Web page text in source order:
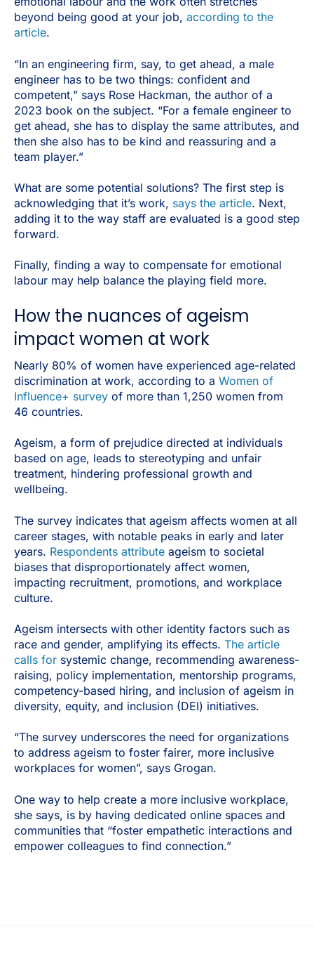
beyond being good at your job, according to the
article.
“In an engineering firm, say, to get ahead, a male
engineer has to be two things: confident and
competent,” says Rose Hackman, the author of a
2023 book on the subject. “For a female engineer to
get ahead, she has to display the same attributes, and
then she also has to be kind and reassuring and a
team player.”
What are some potential solutions? The first step is
acknowledging that it’s work, says the article. Next,
adding it to the way staff are evaluated is a good step
forward.
Finally, finding a way to compensate for emotional
labour may help balance the playing field more.
How the nuances of ageism
impact women at work
Nearly 80% of women have experienced age-related
discrimination at work, according to a Women of
Influence+ survey of more than 1,250 women from
46 countries.
Ageism, a form of prejudice directed at individuals
based on age, leads to stereotyping and unfair
treatment, hindering professional growth and
wellbeing.
The survey indicates that ageism affects women at all
career stages, with notable peaks in early and later
years. Respondents attribute ageism to societal
biases that disproportionately affect women,
impacting recruitment, promotions, and workplace
culture.
Ageism intersects with other identity factors such as
race and gender, amplifying its effects. The article
calls for systemic change, recommending awareness-
raising, policy implementation, mentorship programs,
competency-based hiring, and inclusion of ageism in
diversity, equity, and inclusion (DEI) initiatives.
“The survey underscores the need for organizations
to address ageism to foster fairer, more inclusive
workplaces for women”, says Grogan.
One way to help create a more inclusive workplace,
she says, is by having dedicated online spaces and
communities that “foster empathetic interactions and
empower colleagues to find connection.”